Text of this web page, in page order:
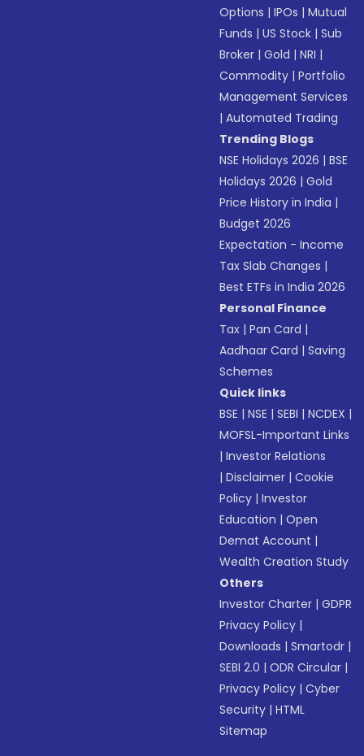
Options |IPOs |Mutual
Funds |US Stock |Sub
Broker |Gold |NRI |
Commodity |Portfolio
Management Services
|Automated Trading
Trending Blogs
NSE Holidays 2026 |BSE
Holidays 2026 |Gold
Price History in India |
Budget 2026
Expectation - Income
Tax Slab Changes |
Best ETFs in India 2026
Personal Finance
Tax |Pan Card |
Aadhaar Card |Saving
Schemes
Quick links
BSE |NSE |SEBI |NCDEX |
MOFSL-Important Links
|Investor Relations
|Disclaimer |Cookie
Policy |Investor
Education |Open
Demat Account |
Wealth Creation Study
Others
Investor Charter |GDPR
Privacy Policy |
Downloads |Smartodr |
SEBI 2.0 |ODR Circular |
Privacy Policy |Cyber
Security |HTML
Sitemap